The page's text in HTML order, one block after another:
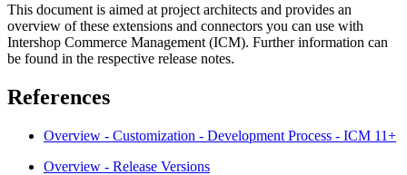
This document is aimed at project architects and provides an
overview of these extensions and connectors you can use with
Intershop Commerce Management (ICM). Further information can
be found in the respective release notes.
References
Overview - Customization - Development Process - ICM 11+
Overview - Release Versions